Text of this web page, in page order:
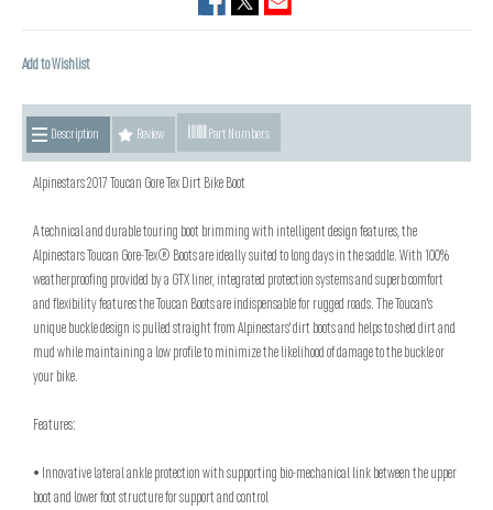
Add to Wishlist
Description Review Part Numbers
Alpinestars 2017 Toucan Gore Tex Dirt Bike Boot
A technical and durable touring boot brimming with intelligent design features, the
Alpinestars Toucan Gore-Tex® Boots are ideally suited to long days in the saddle. With 100%
weatherproofing provided by a GTX liner, integrated protection systems and superb comfort
and flexibility features the Toucan Boots are indispensable for rugged roads. The Toucan's
unique buckle design is pulled straight from Alpinestars' dirt boots and helps to shed dirt and
mud while maintaining a low profile to minimize the likelihood of damage to the buckle or
your bike.
Features:
• Innovative lateral ankle protection with supporting bio-mechanical link between the upper
boot and lower foot structure for support and control